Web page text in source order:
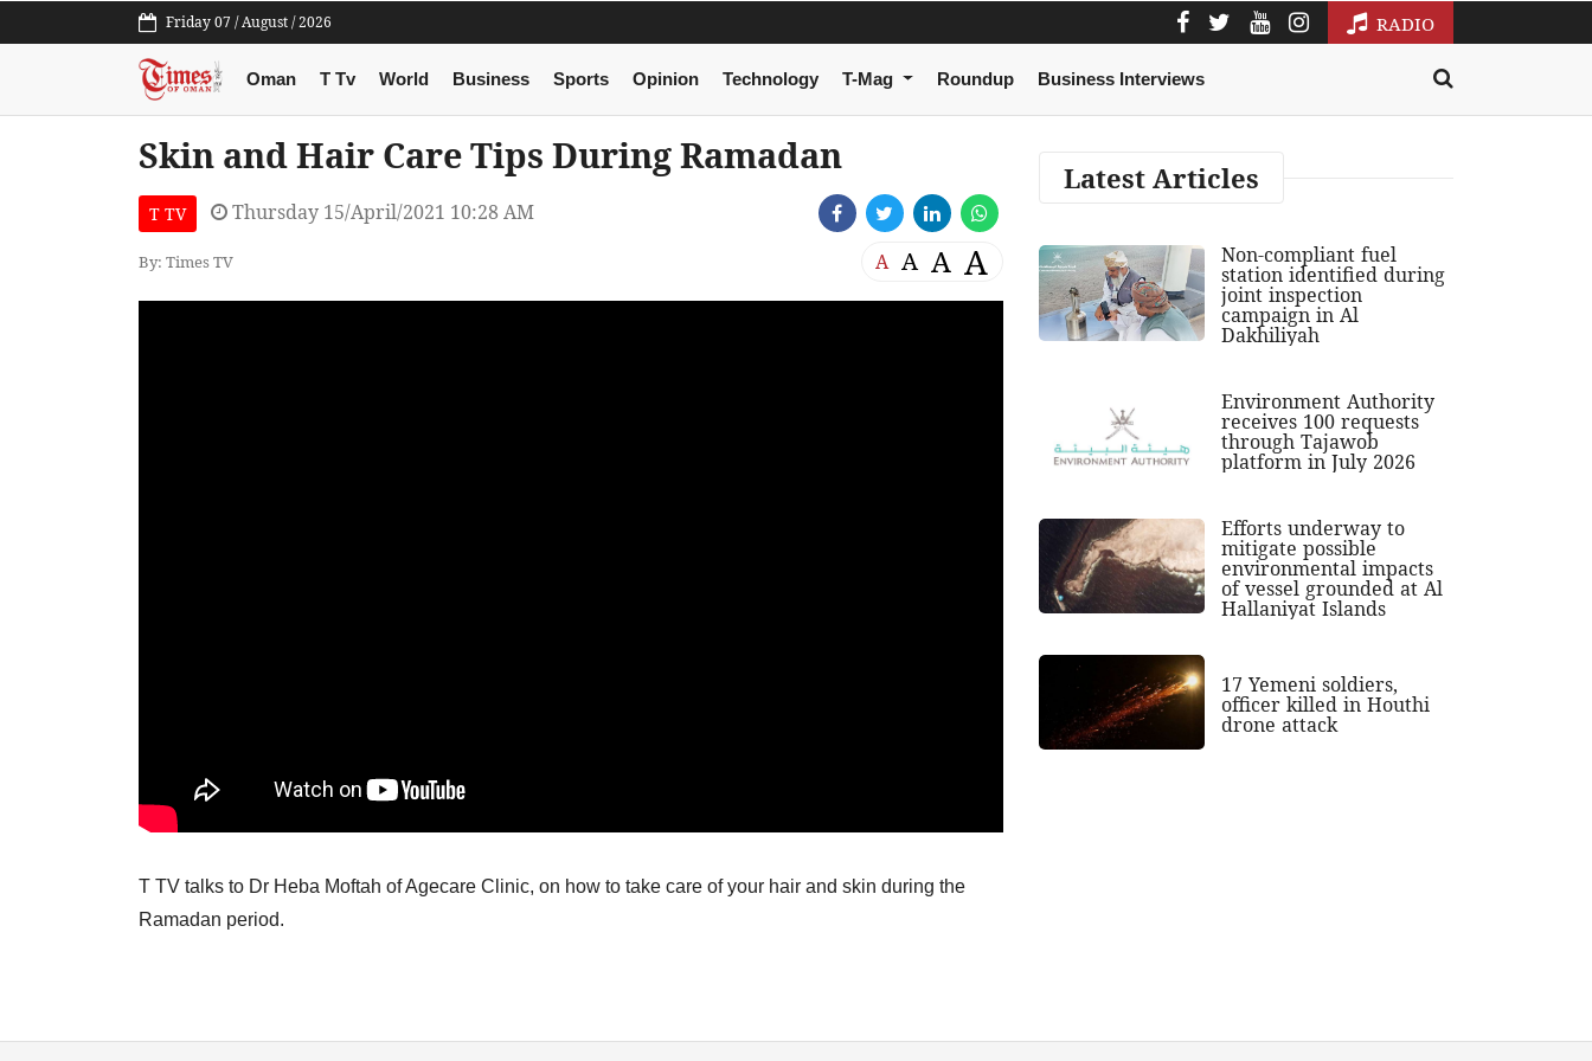
Friday 07 / August / 2026 RADIO
Oman T Tv World Business Sports Opinion Technology T-Mag Roundup Business Interviews
Skin and Hair Care Tips During Ramadan
T TV Thursday 15/April/2021 10:28 AM
By: Times TV A A A A
T TV talks to Dr Heba Moftah of Agecare Clinic, on how to take care of your hair and skin during the
Ramadan period.
Latest Articles
Non-compliant fuel
station identified during
joint inspection
campaign in Al
Dakhiliyah
Environment Authority
receives 100 requests
through Tajawob
platform in July 2026
Efforts underway to
mitigate possible
environmental impacts
of vessel grounded at Al
Hallaniyat Islands
17 Yemeni soldiers,
officer killed in Houthi
drone attack